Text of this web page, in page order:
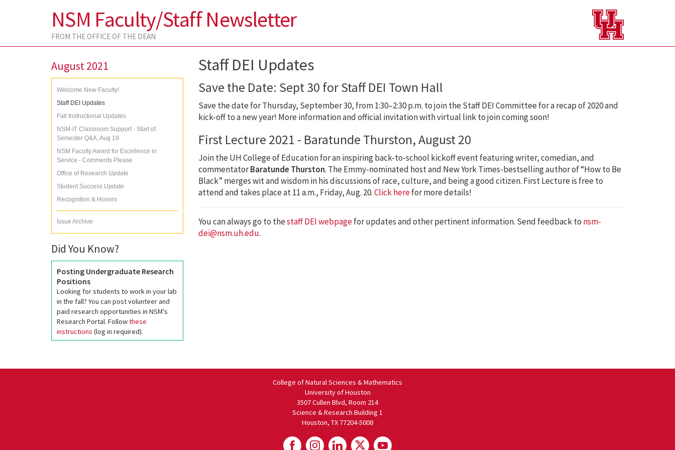
NSM Faculty/Staff Newsletter
FROM THE OFFICE OF THE DEAN
August 2021
Welcome New Faculty!
Staff DEI Updates
Fall Instructional Updates
NSM-IT Classroom Support - Start of
Semester Q&A, Aug 19
NSM Faculty Award for Excellence in
Service - Comments Please
Office of Research Update
Student Success Update
Recognition & Honors
Issue Archive
Did You Know?
Posting Undergraduate Research
Positions
Looking for students to work in your lab
in the fall? You can post volunteer and
paid research opportunities in NSM’s
Research Portal. Followthese
instructions (log in required).
Staff DEI Updates
Save the Date: Sept 30 for Staff DEI Town Hall
Save the date for Thursday, September 30, from 1:30–2:30 p.m. to join the Staff DEI Committee for a recap of 2020 and
kick-off to a new year! More information and official invitation with virtual link to join coming soon!
First Lecture 2021 - Baratunde Thurston, August 20
Join the UH College of Education for an inspiring back-to-school kickoff event featuring writer, comedian, and
commentatorBaratunde Thurston. The Emmy-nominated host and New York Times-bestselling author of “How to Be
Black” merges wit and wisdom in his discussions of race, culture, and being a good citizen. First Lecture is free to
attend and takes place at 11 a.m., Friday, Aug. 20.Click herefor more details!
You can always go to thestaff DEI webpagefor updates and other pertinent information. Send feedback to nsm-
dei@nsm.uh.edu.
College of Natural Sciences & Mathematics
University of Houston
3507 Cullen Blvd, Room 214
Science & Research Building 1
Houston, TX 77204-5008